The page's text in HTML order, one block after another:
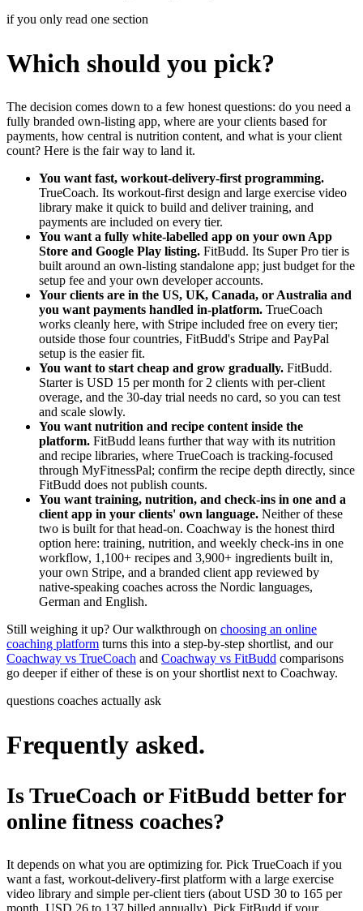
if you only read one section
Which should you pick?
The decision comes down to a few honest questions: do you need a
fully branded own-listing app, where are your clients based for
payments, how central is nutrition content, and what is your client
count? Here is the fair way to land it.
You want fast, workout-delivery-first programming.
TrueCoach. Its workout-first design and large exercise video
library make it quick to build and deliver training, and
payments are included on every tier.
You want a fully white-labelled app on your own App
Store and Google Play listing. FitBudd. Its Super Pro tier is
built around an own-listing standalone app; just budget for the
setup fee and your own developer accounts.
Your clients are in the US, UK, Canada, or Australia and
you want payments handled in-platform. TrueCoach
works cleanly here, with Stripe included free on every tier;
outside those four countries, FitBudd's Stripe and PayPal
setup is the easier fit.
You want to start cheap and grow gradually. FitBudd.
Starter is USD 15 per month for 2 clients with per-client
overage, and the 30-day trial needs no card, so you can test
and scale slowly.
You want nutrition and recipe content inside the
platform. FitBudd leans further that way with its nutrition
and recipe libraries, where TrueCoach is tracking-focused
through MyFitnessPal; confirm the recipe depth directly, since
FitBudd does not publish counts.
You want training, nutrition, and check-ins in one and a
client app in your clients' own language. Neither of these
two is built for that head-on. Coachway is the honest third
option here: training, nutrition, and weekly check-ins in one
workflow, 1,100+ recipes and 3,900+ ingredients built in,
your own Stripe, and a branded client app reviewed by
native-speaking coaches across the Nordic languages,
German and English.
Still weighing it up? Our walkthrough on choosing an online
coaching platform turns this into a step-by-step shortlist, and our
Coachway vs TrueCoach and Coachway vs FitBudd comparisons
go deeper if either of these is on your shortlist next to Coachway.
questions coaches actually ask
Frequently asked.
Is TrueCoach or FitBudd better for
online fitness coaches?
It depends on what you are optimizing for. Pick TrueCoach if you
want a fast, workout-delivery-first platform with a large exercise
video library and simple per-client tiers (about USD 30 to 165 per
month, USD 26 to 137 billed annually). Pick FitBudd if your